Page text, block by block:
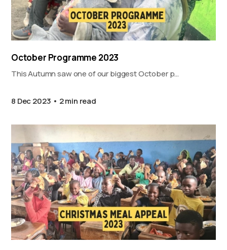
October Programme 2023
This Autumn saw one of our biggest October p…
8 Dec 2023 2 min read